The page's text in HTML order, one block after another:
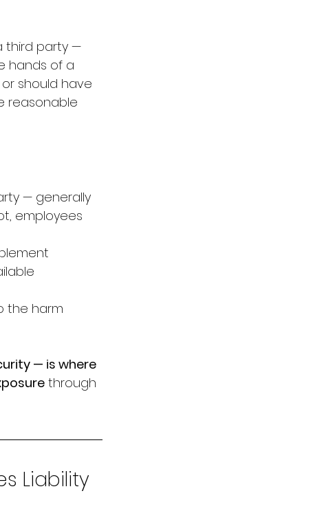
third party —
hands of a
should have
reasonable
— generally
employees
the harm
— is where
through
Liability